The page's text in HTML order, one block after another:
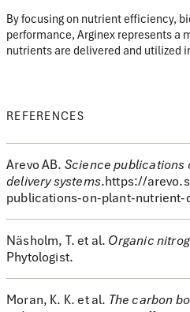
By focusing on nutrient efficiency,
performance, Arginex represents a
nutrients are delivered and utilized
REFERENCES
Arevo AB. Science publications
delivery systems.https://
publications-on-plant-nutrient-
Näsholm, T. et al. Organic
Phytologist.
Moran, K. K. et al. The carbon